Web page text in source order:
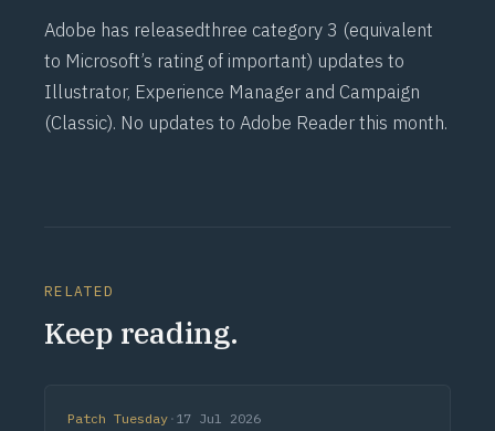
Adobe has releasedthree category 3 (equivalent
to Microsoft’s rating of important) updates to
Illustrator, Experience Manager and Campaign
(Classic). No updates to Adobe Reader this month.
RELATED
Keep reading.
Patch Tuesday · 17 Jul 2026